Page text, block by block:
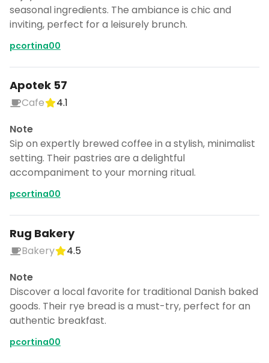
seasonal ingredients. The ambiance is chic and
inviting, perfect for a leisurely brunch.
pcortina00
Apotek 57
Cafe
4.1
Note
Sip on expertly brewed coffee in a stylish, minimalist
setting. Their pastries are a delightful
accompaniment to your morning ritual.
pcortina00
Rug Bakery
Bakery
4.5
Note
Discover a local favorite for traditional Danish baked
goods. Their rye bread is a must-try, perfect for an
authentic breakfast.
pcortina00
CANCEL
Don't show this again for a week